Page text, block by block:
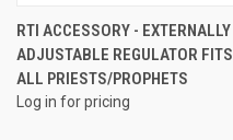
RTI ACCESSORY - EXTERNALLY
ADJUSTABLE REGULATOR FITS
ALL PRIESTS/PROPHETS
Log in for pricing